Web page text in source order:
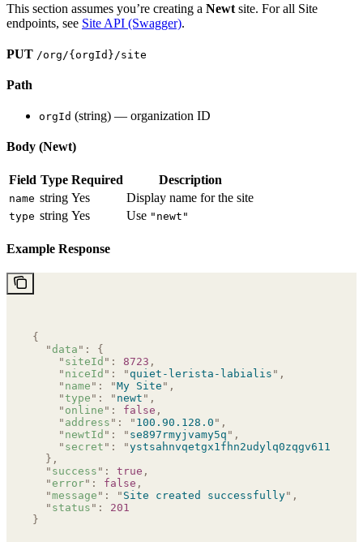
This section assumes you’re creating a Newt site. For all Site
endpoints, see Site API (Swagger).
PUT /org/{orgId}/site
Path
orgId (string) — organization ID
Body (Newt)
Field Type Required Description
name string Yes Display name for the site
type string Yes Use "newt"
Example Response
{
  "
data " :
{
    "
siteId " : 8723 ,
    "
niceId " : " quiet-lerista-labialis " ,
    "
name " : "My Site " ,
    "
type " : " newt " ,
    "
online " : false ,
    "
address " : " 100.90.128.0 " ,
    "
newtId " : " se897rmyjvamy5q " ,
    "
secret " : "
  },
  "
success " : true ,
  "
error" : false ,
  "
message " : " Site created successfully" ,
  "
status " :
201
}